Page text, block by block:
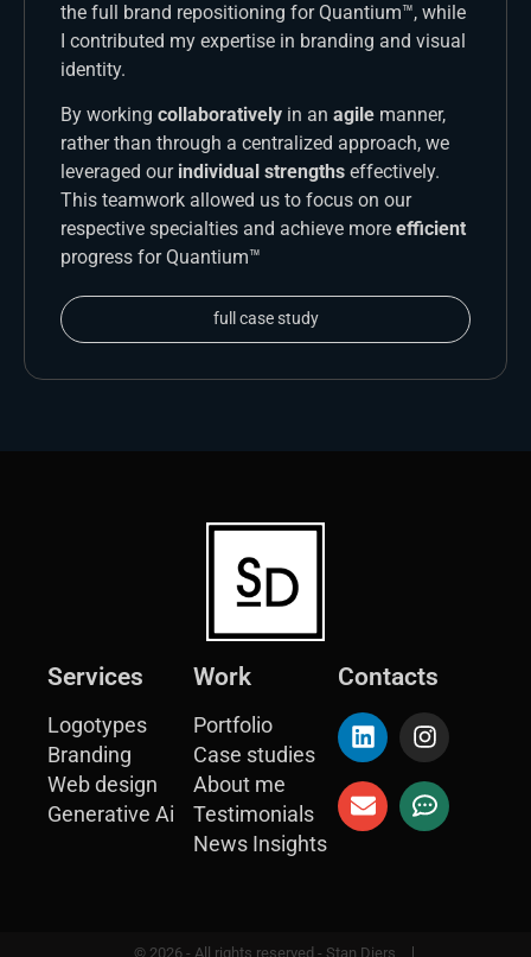
the full brand repositioning for Quantium™, while
I contributed my expertise in branding and visual
identity.
By working collaboratively in an agile manner,
rather than through a centralized approach, we
leveraged our individual strengths effectively.
This teamwork allowed us to focus on our
respective specialties and achieve more efficient
progress for Quantium™
full case study
Services
Logotypes
Branding
Web design
Generative Ai
Work
Portfolio
Case studies
About me
Testimonials
News Insights
Contacts
© 2026 - All rights reserved - Stan Diers